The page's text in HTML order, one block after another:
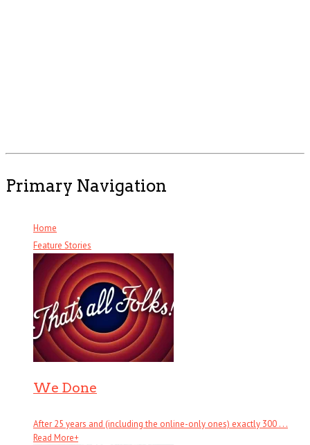
Primary Navigation
Home
Feature Stories
We Done
After 25 years and (including the online-only ones) exactly 300 . . .
Read More+